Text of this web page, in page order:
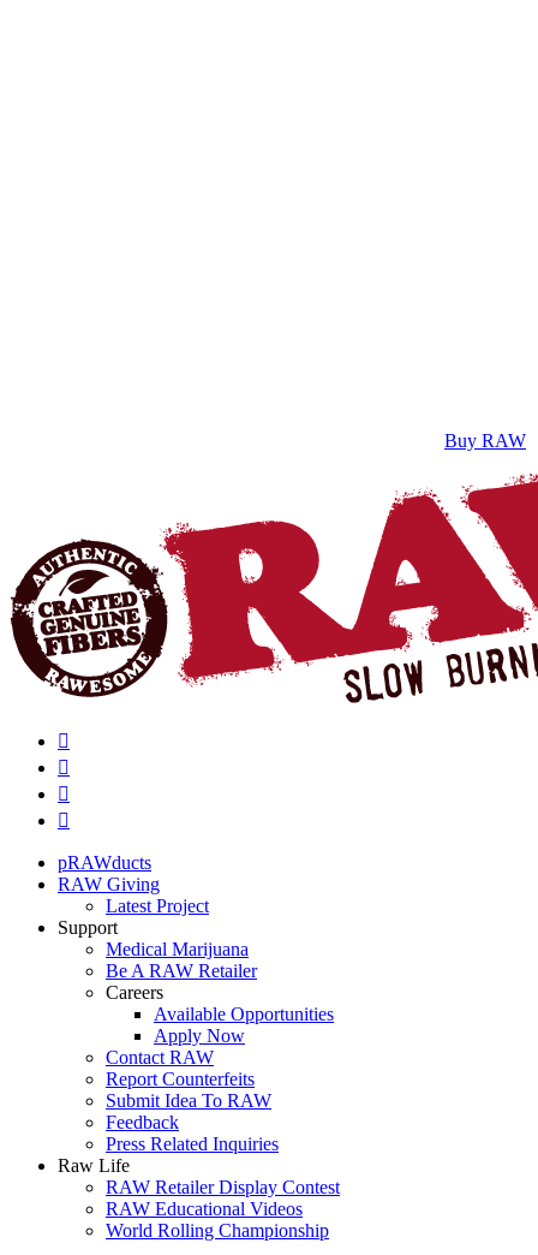
Buy RAW
pRAWducts
RAW Giving
Latest Project
Support
Medical Marijuana
Be A RAW Retailer
Careers
Available Opportunities
Apply Now
Contact RAW
Report Counterfeits
Submit Idea To RAW
Feedback
Press Related Inquiries
Raw Life
RAW Retailer Display Contest
RAW Educational Videos
World Rolling Championship